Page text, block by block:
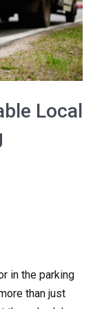
Local
in the parking
than just